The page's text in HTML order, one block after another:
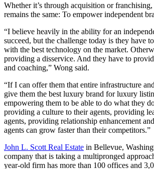
Whether it’s through acquisition or
remains the same: To empower independent
“I believe heavily in the ability for an
succeed, but the challenge today is they have
with the best technology on the market.
providing a disservice. And they have to
and coaching,” Wong said.
“If I can offer them that entire infrastructure
give them the best luxury brand for luxury
empowering them to be able to do what they
providing a culture to their agents, providing
agents, providing relationship enhancement
agents can grow faster than their competitors.”
John L. Scott Real Estate in Bellevue,
company that is taking a multipronged
year-old firm has more than 100 offices and